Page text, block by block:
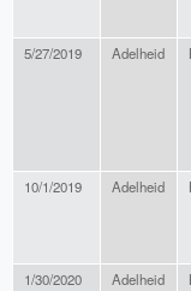
5/27/2019 Adelheid
10/1/2019 Adelheid
1/30/2020 Adelheid